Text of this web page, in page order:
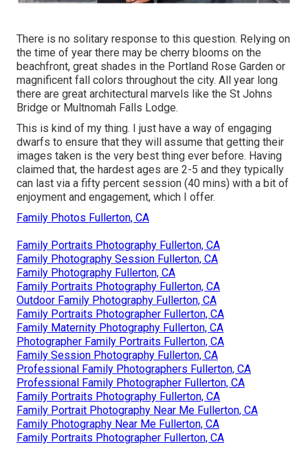
There is no solitary response to this question. Relying on
the time of year there may be cherry blooms on the
beachfront, great shades in the Portland Rose Garden or
magnificent fall colors throughout the city. All year long
there are great architectural marvels like the St Johns
Bridge or Multnomah Falls Lodge.
This is kind of my thing. I just have a way of engaging
dwarfs to ensure that they will assume that getting their
images taken is the very best thing ever before. Having
claimed that, the hardest ages are 2-5 and they typically
can last via a fifty percent session (40 mins) with a bit of
enjoyment and engagement, which I offer.
Family Photos Fullerton, CA
Family Portraits Photography Fullerton, CA
Family Photography Session Fullerton, CA
Family Photography Fullerton, CA
Family Portraits Photography Fullerton, CA
Outdoor Family Photography Fullerton, CA
Family Portraits Photographer Fullerton, CA
Family Maternity Photography Fullerton, CA
Photographer Family Portraits Fullerton, CA
Family Session Photography Fullerton, CA
Professional Family Photographers Fullerton, CA
Professional Family Photographer Fullerton, CA
Family Portraits Photography Fullerton, CA
Family Portrait Photography Near Me Fullerton, CA
Family Photography Near Me Fullerton, CA
Family Portraits Photographer Fullerton, CA